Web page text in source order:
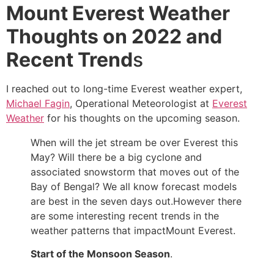
Mount Everest Weather
Thoughts on 2022 and
Recent Trends
I reached out to long-time Everest weather expert,
Michael Fagin, Operational Meteorologist at Everest
Weather for his thoughts on the upcoming season.
When will the jet stream be over Everest this
May? Will there be a big cyclone and
associated snowstorm that moves out of the
Bay of Bengal? We all know forecast models
are best in the seven days out.However there
are some interesting recent trends in the
weather patterns that impactMount Everest.
Start of the Monsoon Season.